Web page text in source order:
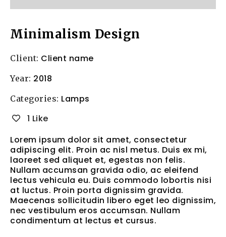
Minimalism Design
Client: Client name
Year: 2018
Categories: Lamps
1 Like
Lorem ipsum dolor sit amet, consectetur
adipiscing elit. Proin ac nisl metus. Duis ex mi,
laoreet sed aliquet et, egestas non felis.
Nullam accumsan gravida odio, ac eleifend
lectus vehicula eu. Duis commodo lobortis nisi
at luctus. Proin porta dignissim gravida.
Maecenas sollicitudin libero eget leo dignissim,
nec vestibulum eros accumsan. Nullam
condimentum at lectus et cursus.